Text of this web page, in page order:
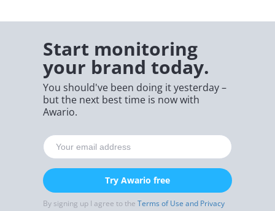
Start monitoring
your brand today.
You should've been doing it yesterday –
but the next best time is now with
Awario.
Try Awario free
By signing up I agree to the Terms of Use and Privacy